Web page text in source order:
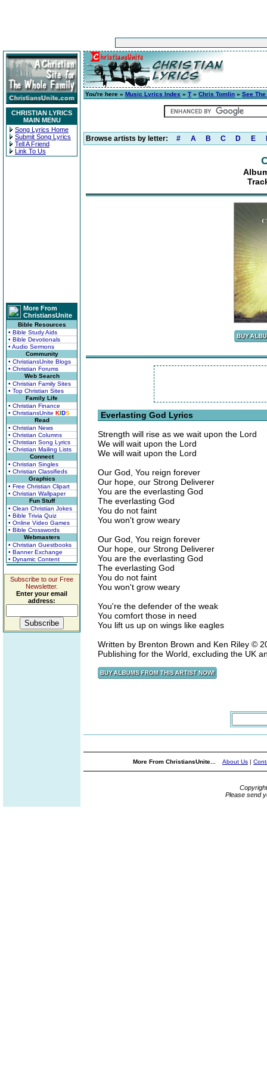
CHRISTIAN LYRICS
MAIN MENU
Song Lyrics Home
Submit Song Lyrics
Tell A Friend
Link To Us
More From
ChristiansUnite
Bible Resources
• Bible Study Aids
• Bible Devotionals
• Audio Sermons
Community
• ChristiansUnite Blogs
• Christian Forums
Web Search
• Christian Family Sites
• Top Christian Sites
Family Life
• Christian Finance
• ChristiansUnite KIDS
Read
• Christian News
• Christian Columns
• Christian Song Lyrics
• Christian Mailing Lists
Connect
• Christian Singles
• Christian Classifieds
Graphics
• Free Christian Clipart
• Christian Wallpaper
Fun Stuff
• Clean Christian Jokes
• Bible Trivia Quiz
• Online Video Games
• Bible Crosswords
Webmasters
• Christian Guestbooks
• Banner Exchange
• Dynamic Content
Subscribe to our Free
Newsletter.
Enter your email
address:
You're here » Music Lyrics Index » T » Chris Tomlin » See
Browse artists by letter: # A B C D E
Everlasting God Lyrics
Strength will rise as we wait upon the Lord
We will wait upon the Lord
We will wait upon the Lord
Our God, You reign forever
Our hope, our Strong Deliverer
You are the everlasting God
The everlasting God
You do not faint
You won't grow weary
Our God, You reign forever
Our hope, our Strong Deliverer
You are the everlasting God
The everlasting God
You do not faint
You won't grow weary
You're the defender of the weak
You comfort those in need
You lift us up on wings like eagles
Written by Brenton Brown and Ken Riley ©
Publishing for the World, excluding the UK
More From ChristiansUnite... About Us |
Please send